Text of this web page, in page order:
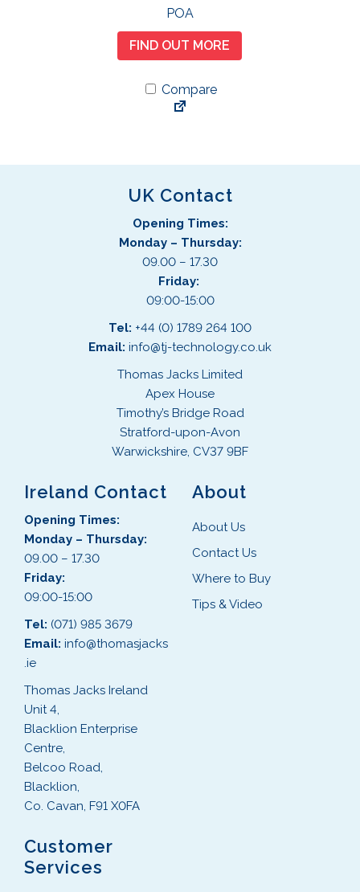
POA
FIND OUT MORE
Compare
UK Contact
Opening Times:
Monday – Thursday:
09.00 – 17.30
Friday:
09:00-15:00
Tel: +44 (0) 1789 264 100
Email: info@tj-technology.co.uk
Thomas Jacks Limited
Apex House
Timothy’s Bridge Road
Stratford-upon-Avon
Warwickshire, CV37 9BF
Ireland Contact
Opening Times:
Monday – Thursday:
09.00 – 17.30
Friday:
09:00-15:00
Tel: (071) 985 3679
Email: info@thomasjacks
.ie
Thomas Jacks Ireland
Unit 4,
Blacklion Enterprise
Centre,
Belcoo Road,
Blacklion,
Co. Cavan, F91 X0FA
About
About Us
Contact Us
Where to Buy
Tips & Video
Customer
Services